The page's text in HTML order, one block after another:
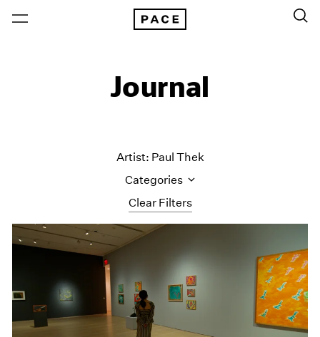
Journal
Clear Filters
Artist: Paul Thek
Categories
All Categories
Art Fairs
Artist Projects
Content
Essays
Events